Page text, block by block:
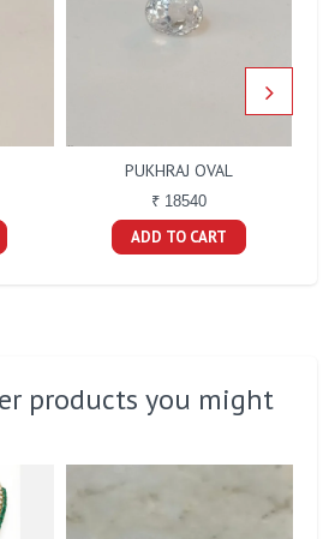
PUKHRAJ OVAL
₹ 18540
ADD TO CART
products you might